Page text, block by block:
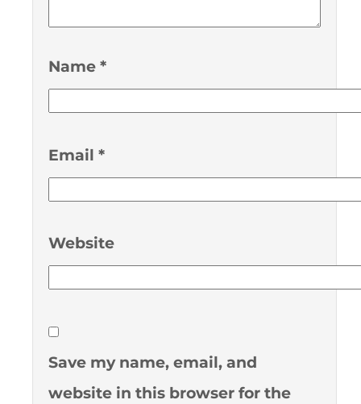
Name *
Email *
Website
Save my name, email, and
website in this browser for the